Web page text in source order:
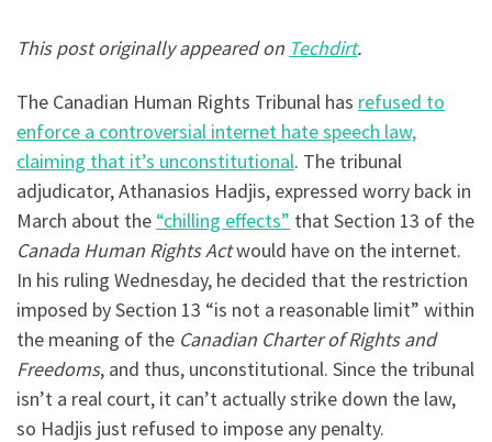
This post originally appeared on Techdirt.
The Canadian Human Rights Tribunal has refused to
enforce a controversial internet hate speech law,
claiming that it’s unconstitutional. The tribunal
adjudicator, Athanasios Hadjis, expressed worry back in
March about the “chilling effects” that Section 13 of the
Canada Human Rights Actwould have on the internet.
In his ruling Wednesday, he decided that the restriction
imposed by Section 13 “is not a reasonable limit” within
the meaning of the Canadian Charter of Rights and
Freedoms, and thus, unconstitutional. Since the tribunal
isn’t a real court, it can’t actually strike down the law,
so Hadjis just refused to impose any penalty.